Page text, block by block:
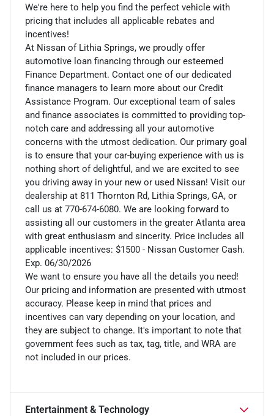
We're here to help you find the perfect vehicle with
pricing that includes all applicable rebates and
incentives!
At Nissan of Lithia Springs, we proudly offer
automotive loan financing through our esteemed
Finance Department. Contact one of our dedicated
finance managers to learn more about our Credit
Assistance Program. Our exceptional team of sales
and finance associates is committed to providing top-
notch care and addressing all your automotive
concerns with the utmost dedication. Our primary goal
is to ensure that your car-buying experience with us is
nothing short of delightful, and we are excited to see
you driving away in your new or used Nissan! Visit our
dealership at 811 Thornton Rd, Lithia Springs, GA, or
call us at 770-674-6080. We are looking forward to
assisting all our customers in the greater Atlanta area
with great enthusiasm and sincerity. Price includes all
applicable incentives: $1500 - Nissan Customer Cash.
Exp. 06/30/2026
We want to ensure you have all the details you need!
Our pricing and information are presented with utmost
accuracy. Please keep in mind that prices and
incentives can vary depending on your location, and
they are subject to change. It's important to note that
government fees such as tax, tag, title, and WRA are
not included in our prices.
Entertainment & Technology